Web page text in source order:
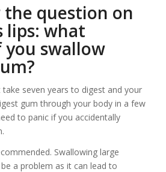
the question on
lips: what
you swallow
take seven years to digest and your
gum through your body in a few
to panic if you accidentally
Swallowing large
a problem as it can lead to